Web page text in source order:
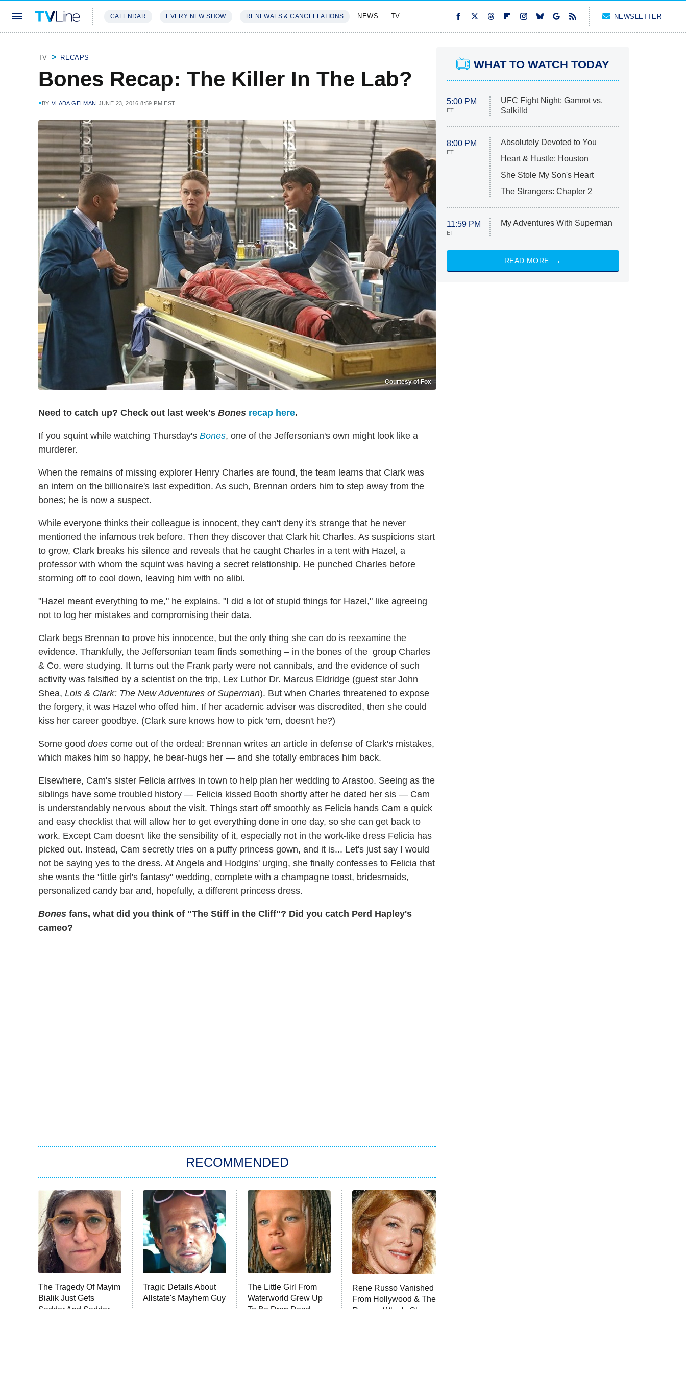
CALENDAR EVERY NEW SHOW RENEWALS & CANCELLATIONS NEWS TV NEWSLETTER
TV RECAPS
Bones Recap: The Killer In The Lab?
BY VLADA GELMAN JUNE 23, 2016 8:59 PM EST
Courtesy of Fox
Need to catch up? Check out last week's Bones recap here.
If you squint while watching Thursday's Bones, one of the Jeffersonian's own might look like a
murderer.
When the remains of missing explorer Henry Charles are found, the team learns that Clark was
an intern on the billionaire's last expedition. As such, Brennan orders him to step away from the
bones; he is now a suspect.
While everyone thinks their colleague is innocent, they can't deny it's strange that he never
mentioned the infamous trek before. Then they discover that Clark hit Charles. As suspicions start
to grow, Clark breaks his silence and reveals that he caught Charles in a tent with Hazel, a
professor with whom the squint was having a secret relationship. He punched Charles before
storming off to cool down, leaving him with no alibi.
"Hazel meant everything to me," he explains. "I did a lot of stupid things for Hazel," like agreeing
not to log her mistakes and compromising their data.
Clark begs Brennan to prove his innocence, but the only thing she can do is reexamine the
evidence. Thankfully, the Jeffersonian team finds something – in the bones of the group Charles
& Co. were studying. It turns out the Frank party were not cannibals, and the evidence of such
activity was falsified by a scientist on the trip, Lex Luthor Dr. Marcus Eldridge (guest star John
Shea, Lois & Clark: The New Adventures of Superman). But when Charles threatened to expose
the forgery, it was Hazel who offed him. If her academic adviser was discredited, then she could
kiss her career goodbye. (Clark sure knows how to pick 'em, doesn't he?)
Some good does come out of the ordeal: Brennan writes an article in defense of Clark's mistakes,
which makes him so happy, he bear-hugs her — and she totally embraces him back.
Elsewhere, Cam's sister Felicia arrives in town to help plan her wedding to Arastoo. Seeing as the
siblings have some troubled history — Felicia kissed Booth shortly after he dated her sis — Cam
is understandably nervous about the visit. Things start off smoothly as Felicia hands Cam a quick
and easy checklist that will allow her to get everything done in one day, so she can get back to
work. Except Cam doesn't like the sensibility of it, especially not in the work-like dress Felicia has
picked out. Instead, Cam secretly tries on a puffy princess gown, and it is... Let's just say I would
not be saying yes to the dress. At Angela and Hodgins' urging, she finally confesses to Felicia that
she wants the "little girl's fantasy" wedding, complete with a champagne toast, bridesmaids,
personalized candy bar and, hopefully, a different princess dress.
Bones fans, what did you think of "The Stiff in the Cliff"? Did you catch Perd Hapley's
cameo?
RECOMMENDED
The Tragedy Of Mayim
Bialik Just Gets
Sadder And Sadder
Tragic Details About
Allstate's Mayhem Guy
The Little Girl From
Waterworld Grew Up
To Be Drop Dead
Rene Russo Vanished
From Hollywood & The
Reason Why Is Clear
WHAT TO WATCH TODAY
5:00 PM
ET
UFC Fight Night: Gamrot vs.
Salkilld
8:00 PM
ET
Absolutely Devoted to You
Heart & Hustle: Houston
She Stole My Son's Heart
The Strangers: Chapter 2
11:59 PM
ET
My Adventures With Superman
READ MORE